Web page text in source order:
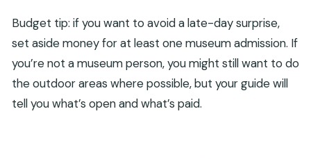
Budget tip: if you want to avoid a late-day surprise,
set aside money for at least one museum admission. If
you’re not a museum person, you might still want to do
the outdoor areas where possible, but your guide will
tell you what’s open and what’s paid.